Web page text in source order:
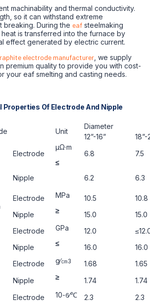
machinability and thermal conductivity.
so it can withstand extreme
breaking. During the eaf steelmaking
is transferred into the furnace by
effect generated by electric current.
electrode manufacturer , we supply
premium quality to provide you with cost-
your eaf smelting and casting needs.
Properties Of Electrode And Nipple
Unit
Diameter
12”-16”
18”-
Electrode
μΩ·m
≤
6.8 7.5
Nipple 6.2 6.3
Electrode
ΜРa
≥
10.5
10.8
Nipple
15.0 15.0
Electrode
GРa
≤
12.0
Nipple
16.0 16.0
Electrode g∕㎝3
≥
1.68
1.65
Nipple
1.74
1.74
Electrode 10-6∕℃
2.3
2.3